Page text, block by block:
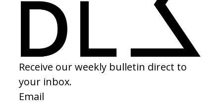
‘Voice Note’ Hermanos Láser
2023